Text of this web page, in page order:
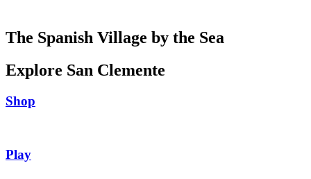
The Spanish Village by the Sea
Explore San Clemente
Shop
Play